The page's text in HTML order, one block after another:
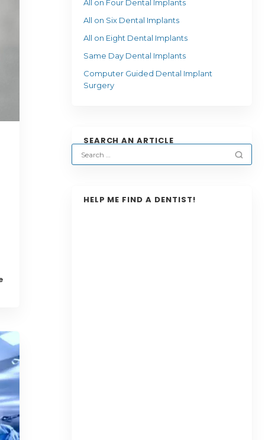
All on Four Dental Implants
All on Six Dental Implants
All on Eight Dental Implants
Same Day Dental Implants
Computer Guided Dental Implant
Surgery
SEARCH AN ARTICLE
HELP ME FIND A DENTIST!